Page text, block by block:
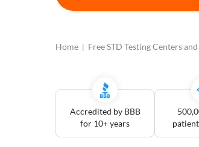
Home Free STD Testing Centers
Accredited by BBB
for 10+ years